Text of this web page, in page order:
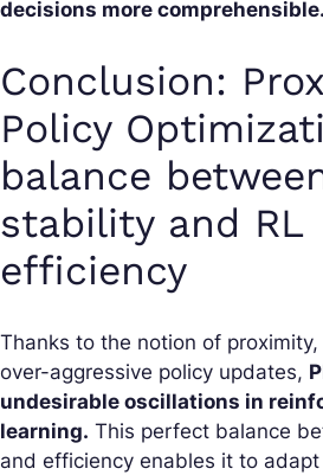
decisions more comprehensible.
Conclusion:
Policy
balance
stability and RL
efficiency
Thanks to the notion of
over-aggressive policy updates,
undesirable oscillations in
learning. This perfect balance
and efficiency enables it to